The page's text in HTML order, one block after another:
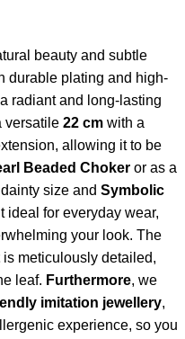
beauty and subtle
durable plating and high-
radiant and long-lasting
versatile 22 cm with a
allowing it to be
Beaded Choker or as a
size and Symbolic
ideal for everyday wear,
your look. The
is meticulously detailed,
leaf. Furthermore, we
imitation jewellery,
experience, so you